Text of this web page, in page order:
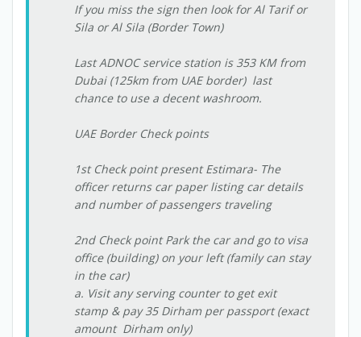
If you miss the sign then look for Al Tarif or
Sila or Al Sila (Border Town)
Last ADNOC service station is 353 KM from
Dubai (125km from UAE border)  last
chance to use a decent washroom.
UAE Border Check points
1st Check point present Estimara- The
officer returns car paper listing car details
and number of passengers traveling
2nd Check point Park the car and go to visa
office (building) on your left (family can stay
in the car)
a. Visit any serving counter to get exit
stamp & pay 35 Dirham per passport (exact
amount  Dirham only)